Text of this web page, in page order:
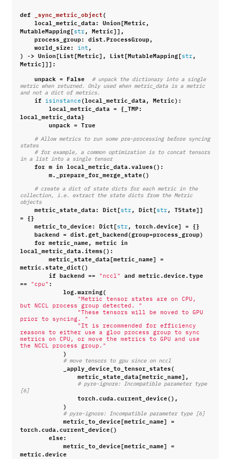
def _sync_metric_object(
local_metric_data: Union[Metric,
MutableMapping[ str , Metric]],
process_group: dist.ProcessGroup,
world_size: int ,
) -> Union[List[Metric], List[MutableMapping[ str ,
Metric]]]:
unpack = False
# unpack the dictionary into a single
metric when returned. Only used when metric_data is a metric
and not a dict of metrics.
if isinstance (local_metric_data, Metric):
local_metric_data = { _TMP:
local_metric_data}
unpack = True
# Allow metrics to run some pre-processing before syncing
states
# for example, a common optimization is to concat tensors
in a list into a single tensor
for m in local_metric_data.values():
m. _prepare_for_merge_state()
# create a dict of state dicts for each metric in the
collection, i.e. extract the state dicts from the Metric
objects
metric_state_data: Dict[ str , Dict[ str , TState]]
= {}
metric_to_device: Dict[ str , torch.device] = {}
backend = dist.get_backend(group=process_group)
for metric_name, metric in
local_metric_data.items():
metric_state_data[metric_name] =
metric.state_dict()
if backend == "nccl" and metric.device.type
==
"cpu" :
log.warning(
"Metric tensor states are on CPU,
but NCCL process group detected. "
"These tensors will be moved to GPU
prior to syncing. "
"It is recommended for efficiency
reasons to either use a gloo process group to sync
metrics on CPU, or move the metrics to GPU and use
the NCCL process group."
)
# move tensors to gpu since on nccl
_apply_device_to_tensor_states(
metric_state_data[metric_name],
# pyre-ignore: Incompatible parameter type
[6]
torch.cuda.current_device(),
)
# pyre-ignore: Incompatible parameter type [6]
metric_to_device[metric_name] =
torch.cuda.current_device()
else:
metric_to_device[metric_name] =
metric.device